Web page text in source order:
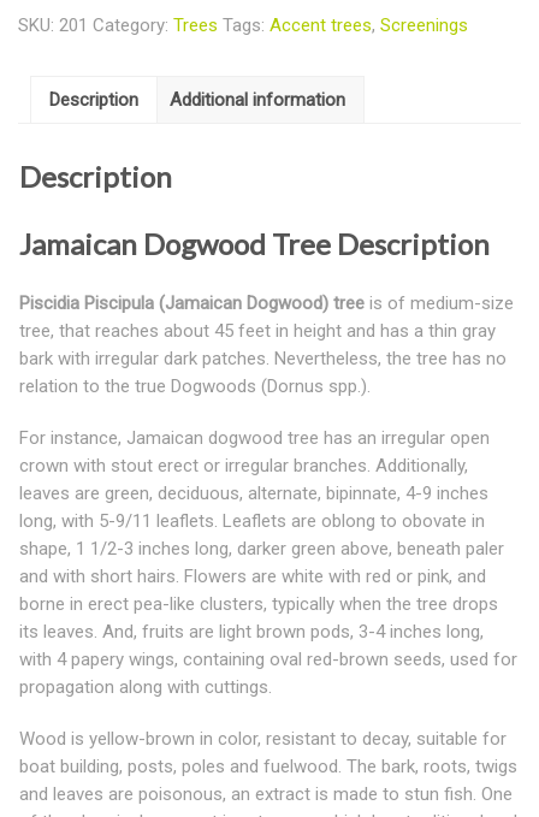
SKU: 201 Category: Trees Tags: Accent trees, Screenings
Description Additional information
Description
Jamaican Dogwood Tree Description
Piscidia Piscipula (Jamaican Dogwood) tree is of medium-size
tree, that reaches about 45 feet in height and has a thin gray
bark with irregular dark patches. Nevertheless, the tree has no
relation to the true Dogwoods (Dornus spp.).
For instance, Jamaican dogwood tree has an irregular open
crown with stout erect or irregular branches. Additionally,
leaves are green, deciduous, alternate, bipinnate, 4-9 inches
long, with 5-9/11 leaflets. Leaflets are oblong to obovate in
shape, 1 1/2-3 inches long, darker green above, beneath paler
and with short hairs. Flowers are white with red or pink, and
borne in erect pea-like clusters, typically when the tree drops
its leaves. And, fruits are light brown pods, 3-4 inches long,
with 4 papery wings, containing oval red-brown seeds, used for
propagation along with cuttings.
Wood is yellow-brown in color, resistant to decay, suitable for
boat building, posts, poles and fuelwood. The bark, roots, twigs
and leaves are poisonous, an extract is made to stun fish. One